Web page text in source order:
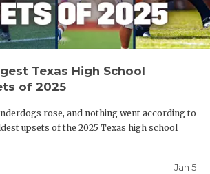
Texas High School
of 2025
rose, and nothing went according to
upsets of the 2025 Texas high school
Jan 5